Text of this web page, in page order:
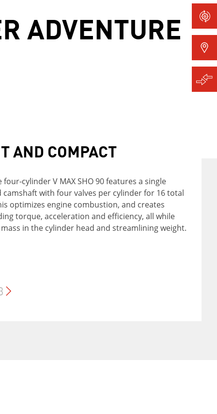
ADVENTURE
AND COMPACT
four-cylinder V MAX SHO 90 features a single
camshaft with four valves per cylinder for 16 total
optimizes engine combustion, and creates
torque, acceleration and efficiency, all while
in the cylinder head and streamlining weight.
TROLLING
Variable Trolling RPM Switch (VTS®) allows for
adjustment of trolling speeds from 550 to 1000
RPM increments - and even trolling at 200 RPM
This feature is available if the outboard is
with Yamaha's multi-function tiller handle,
Link Display or new remote switch.
POWER
SHO 90 features a three-phase alternator that
to 35 amps. That's plenty of power for battery
accessories, with more to spare.